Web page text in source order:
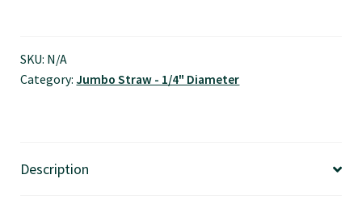
Size
-
SKU: N/A
Category:Jumbo Straw - 1/4" Diameter
Description